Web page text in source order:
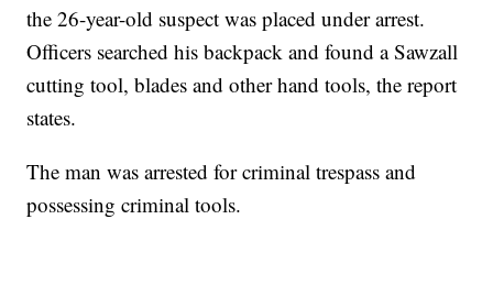
the 26-year-old suspect was placed under arrest.
Officers searched his backpack and found a Sawzall
cutting tool, blades and other hand tools, the report
states.
The man was arrested for criminal trespass and
possessing criminal tools.